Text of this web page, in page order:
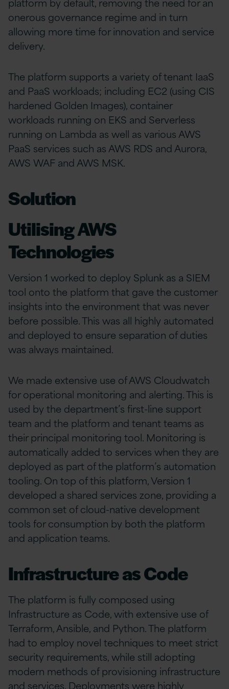
onerous governance regime and in turn
allowing more time for innovation and service
delivery.
The platform supports a variety of tenant IaaS
and PaaS workloads; including EC2 (using CIS
hardened Golden Images), container
workloads running on EKS and Serverless
running on Lambda as well as various AWS
PaaS services such as AWS RDS and Aurora,
AWS WAF and AWS MSK.
Solution
Utilising AWS
Technologies
Version 1 worked to deploy Splunk as a SIEM
tool onto the platform that gave the customer
insights into the environment that was never
before possible. This was all highly automated
and deployed to ensure separation of duties
was always maintained.
We made extensive use of AWS Cloudwatch
for operational monitoring and alerting. This is
used by the department’s first-line support
team and the platform and tenant teams as
their principal monitoring tool. Monitoring is
automatically added to services when they are
deployed as part of the platform’s automation
tooling. On top of this platform, Version 1
developed a shared services zone, providing a
common set of cloud-native development
tools for consumption by both the platform
and application teams.
Infrastructure as Code
The platform is fully composed using
Infrastructure as Code, with extensive use of
Terraform, Ansible, and Python. The platform
had to employ novel techniques to meet strict
security requirements, while still adopting
modern methods of provisioning infrastructure
and services. Deployments were highly